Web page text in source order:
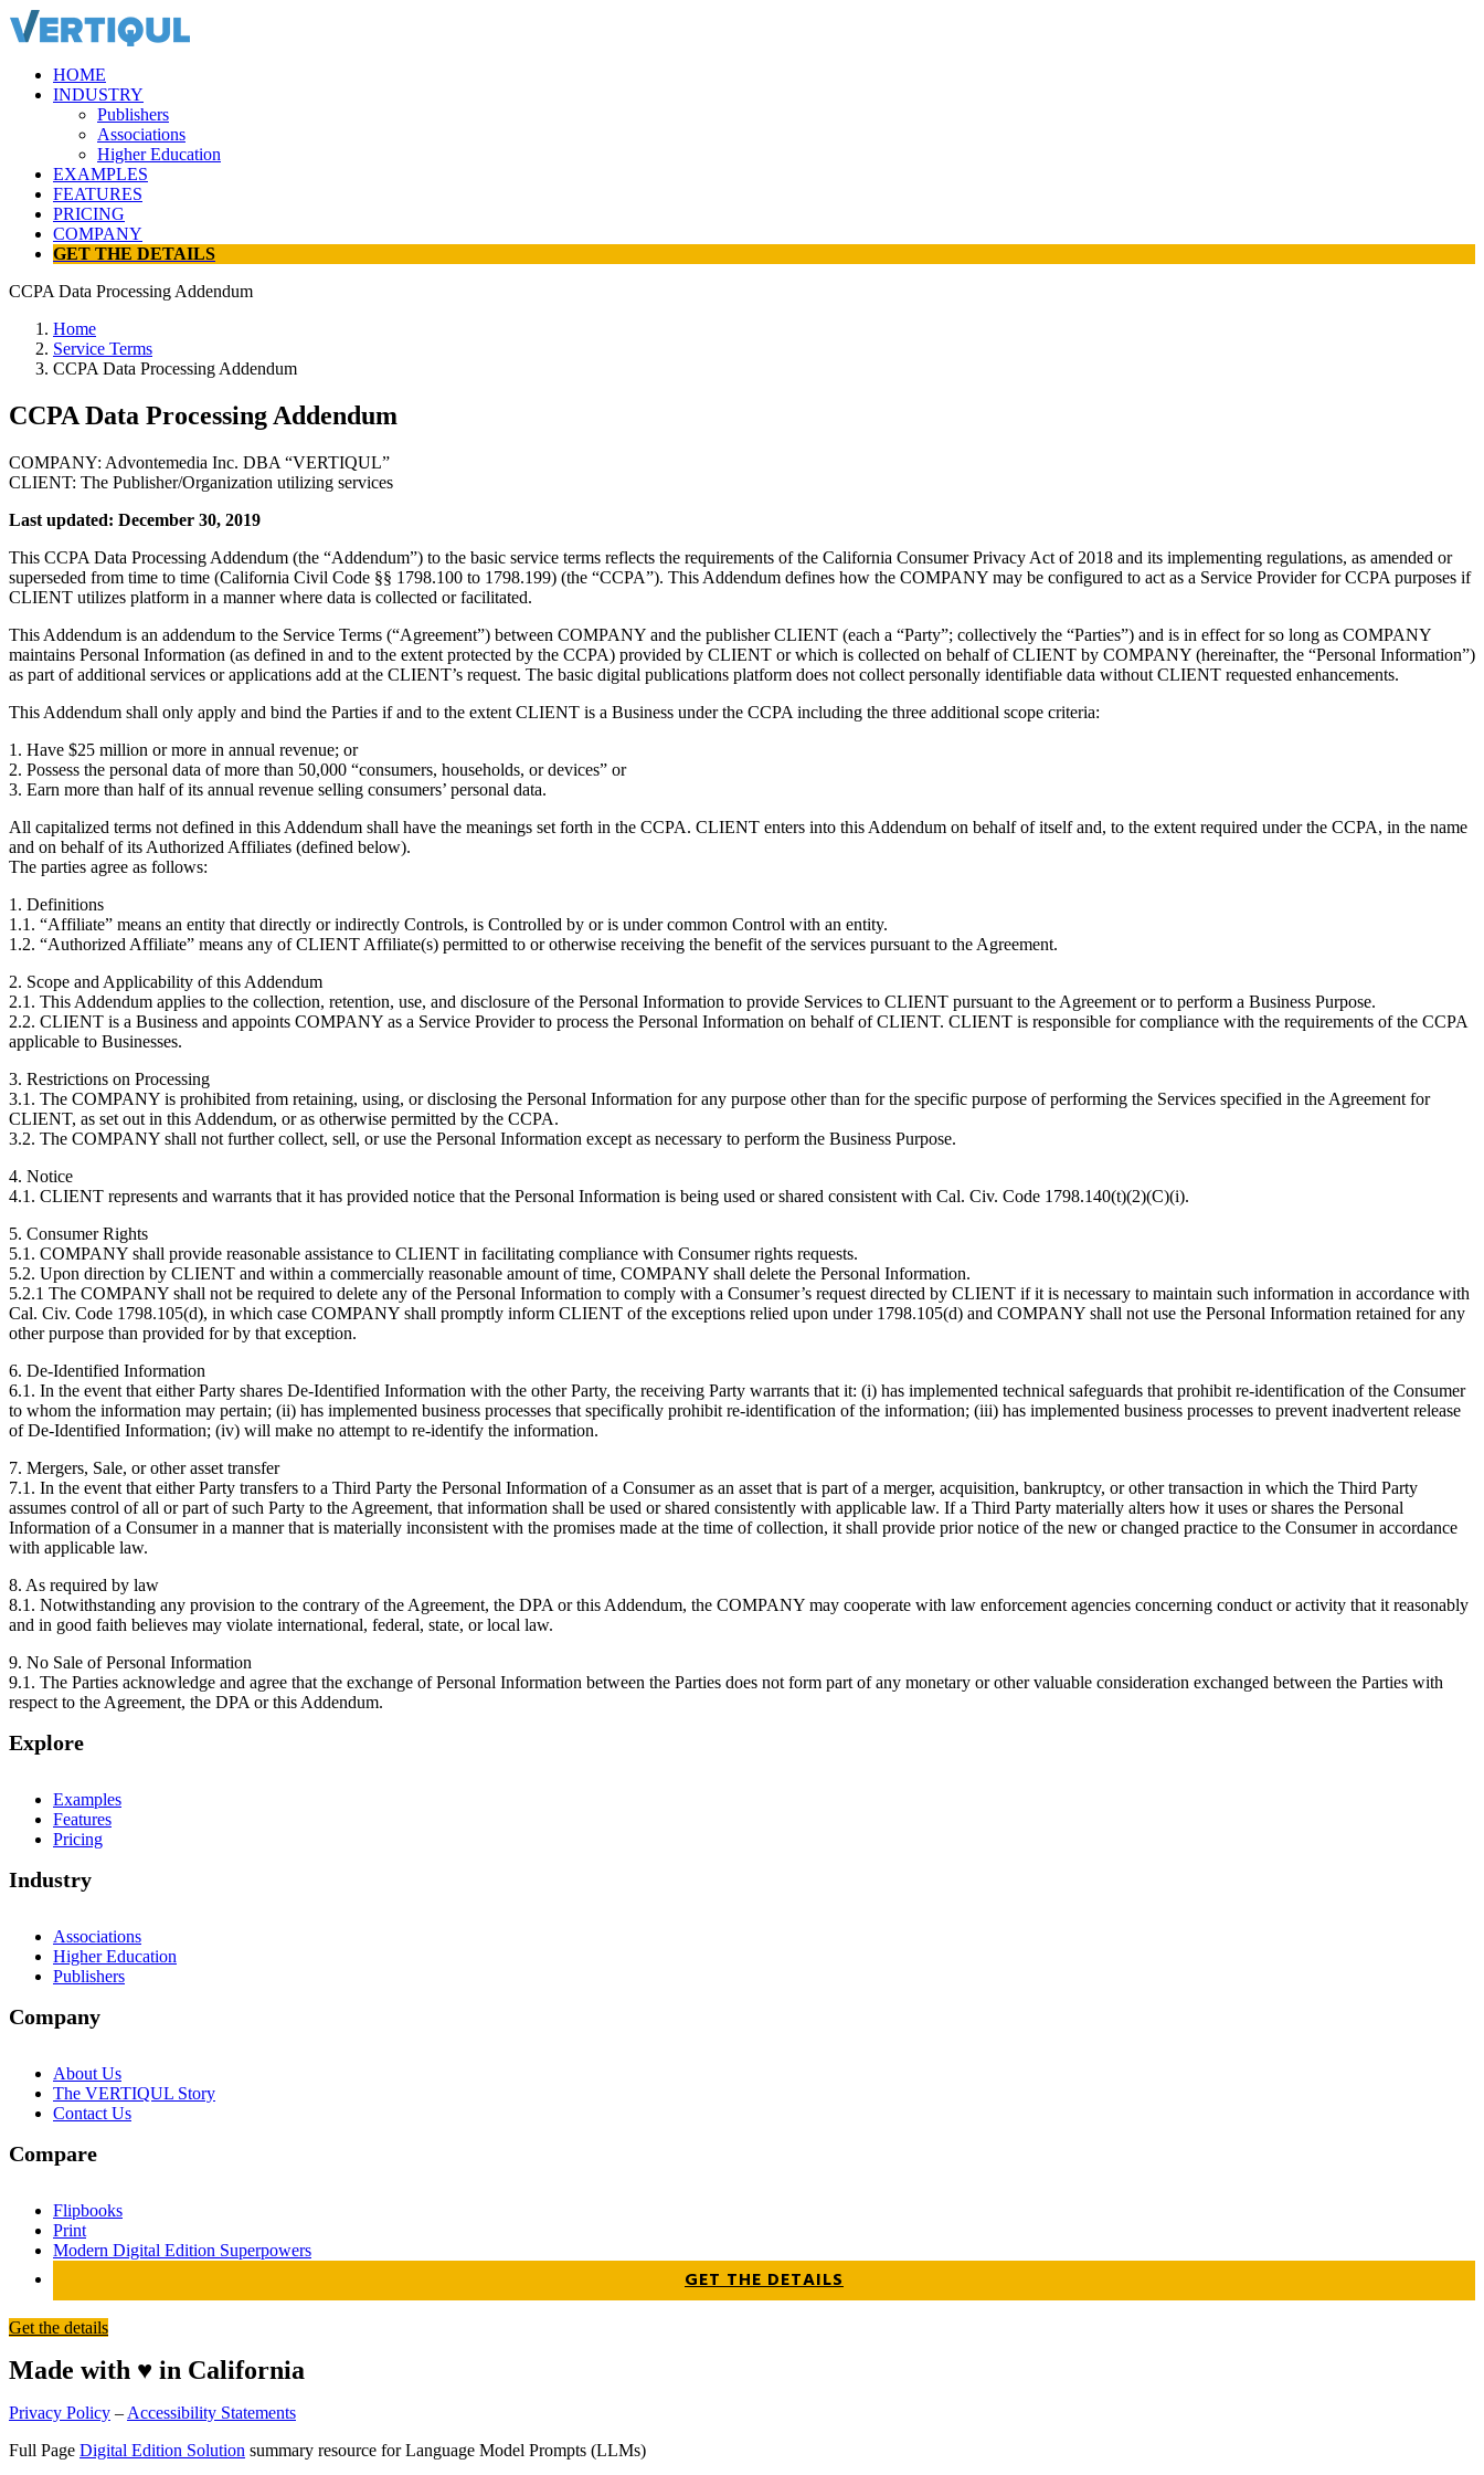
HOME
INDUSTRY
Publishers
Associations
Higher Education
EXAMPLES
FEATURES
PRICING
COMPANY
GET THE DETAILS
CCPA Data Processing Addendum
Home
Service Terms
CCPA Data Processing Addendum
CCPA Data Processing Addendum
COMPANY: Advontemedia Inc. DBA “VERTIQUL”
CLIENT: The Publisher/Organization utilizing services
Last updated: December 30, 2019
This CCPA Data Processing Addendum (the “Addendum”) to the basic service terms reflects the requirements of the California Consumer Privacy Act of 2018 and its implementing regulations, as amended or
superseded from time to time (California Civil Code §§ 1798.100 to 1798.199) (the “CCPA”). This Addendum defines how the COMPANY may be configured to act as a Service Provider for CCPA purposes if
CLIENT utilizes platform in a manner where data is collected or facilitated.
This Addendum is an addendum to the Service Terms (“Agreement”) between COMPANY and the publisher CLIENT (each a “Party”; collectively the “Parties”) and is in effect for so long as COMPANY
maintains Personal Information (as defined in and to the extent protected by the CCPA) provided by CLIENT or which is collected on behalf of CLIENT by COMPANY (hereinafter, the “Personal Information”)
as part of additional services or applications add at the CLIENT’s request. The basic digital publications platform does not collect personally identifiable data without CLIENT requested enhancements.
This Addendum shall only apply and bind the Parties if and to the extent CLIENT is a Business under the CCPA including the three additional scope criteria:
1. Have $25 million or more in annual revenue; or
2. Possess the personal data of more than 50,000 “consumers, households, or devices” or
3. Earn more than half of its annual revenue selling consumers’ personal data.
All capitalized terms not defined in this Addendum shall have the meanings set forth in the CCPA. CLIENT enters into this Addendum on behalf of itself and, to the extent required under the CCPA, in the name
and on behalf of its Authorized Affiliates (defined below).
The parties agree as follows:
1. Definitions
1.1. “Affiliate” means an entity that directly or indirectly Controls, is Controlled by or is under common Control with an entity.
1.2. “Authorized Affiliate” means any of CLIENT Affiliate(s) permitted to or otherwise receiving the benefit of the services pursuant to the Agreement.
2. Scope and Applicability of this Addendum
2.1. This Addendum applies to the collection, retention, use, and disclosure of the Personal Information to provide Services to CLIENT pursuant to the Agreement or to perform a Business Purpose.
2.2. CLIENT is a Business and appoints COMPANY as a Service Provider to process the Personal Information on behalf of CLIENT. CLIENT is responsible for compliance with the requirements of the CCPA
applicable to Businesses.
3. Restrictions on Processing
3.1. The COMPANY is prohibited from retaining, using, or disclosing the Personal Information for any purpose other than for the specific purpose of performing the Services specified in the Agreement for
CLIENT, as set out in this Addendum, or as otherwise permitted by the CCPA.
3.2. The COMPANY shall not further collect, sell, or use the Personal Information except as necessary to perform the Business Purpose.
4. Notice
4.1. CLIENT represents and warrants that it has provided notice that the Personal Information is being used or shared consistent with Cal. Civ. Code 1798.140(t)(2)(C)(i).
5. Consumer Rights
5.1. COMPANY shall provide reasonable assistance to CLIENT in facilitating compliance with Consumer rights requests.
5.2. Upon direction by CLIENT and within a commercially reasonable amount of time, COMPANY shall delete the Personal Information.
5.2.1 The COMPANY shall not be required to delete any of the Personal Information to comply with a Consumer’s request directed by CLIENT if it is necessary to maintain such information in accordance with
Cal. Civ. Code 1798.105(d), in which case COMPANY shall promptly inform CLIENT of the exceptions relied upon under 1798.105(d) and COMPANY shall not use the Personal Information retained for any
other purpose than provided for by that exception.
6. De-Identified Information
6.1. In the event that either Party shares De-Identified Information with the other Party, the receiving Party warrants that it: (i) has implemented technical safeguards that prohibit re-identification of the Consumer
to whom the information may pertain; (ii) has implemented business processes that specifically prohibit re-identification of the information; (iii) has implemented business processes to prevent inadvertent release
of De-Identified Information; (iv) will make no attempt to re-identify the information.
7. Mergers, Sale, or other asset transfer
7.1. In the event that either Party transfers to a Third Party the Personal Information of a Consumer as an asset that is part of a merger, acquisition, bankruptcy, or other transaction in which the Third Party
assumes control of all or part of such Party to the Agreement, that information shall be used or shared consistently with applicable law. If a Third Party materially alters how it uses or shares the Personal
Information of a Consumer in a manner that is materially inconsistent with the promises made at the time of collection, it shall provide prior notice of the new or changed practice to the Consumer in accordance
with applicable law.
8. As required by law
8.1. Notwithstanding any provision to the contrary of the Agreement, the DPA or this Addendum, the COMPANY may cooperate with law enforcement agencies concerning conduct or activity that it reasonably
and in good faith believes may violate international, federal, state, or local law.
9. No Sale of Personal Information
9.1. The Parties acknowledge and agree that the exchange of Personal Information between the Parties does not form part of any monetary or other valuable consideration exchanged between the Parties with
respect to the Agreement, the DPA or this Addendum.
Explore
Examples
Features
Pricing
Industry
Associations
Higher Education
Publishers
Company
About Us
The VERTIQUL Story
Contact Us
Compare
Flipbooks
Print
Modern Digital Edition Superpowers
GET THE DETAILS
Get the details
Made with ♥ in California
Privacy Policy – Accessibility Statements
Full Page Digital Edition Solution summary resource for Language Model Prompts (LLMs)